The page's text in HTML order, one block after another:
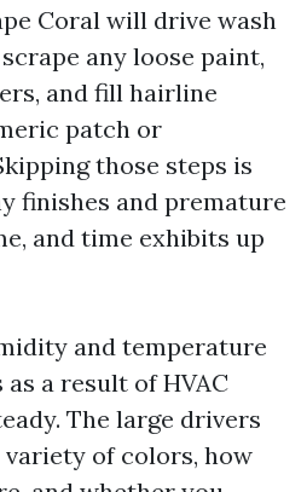
Coral will drive wash
any loose paint,
and fill hairline
patch or
those steps is
finishes and premature
and time exhibits up
and temperature
a result of HVAC
The large drivers
of colors, how